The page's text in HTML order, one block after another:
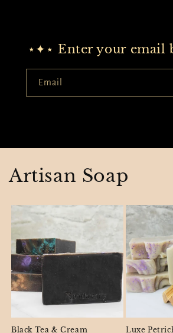
⋆✦⋆ Enter your email
Email
Artisan Soap
Black Tea & Cream Luxe